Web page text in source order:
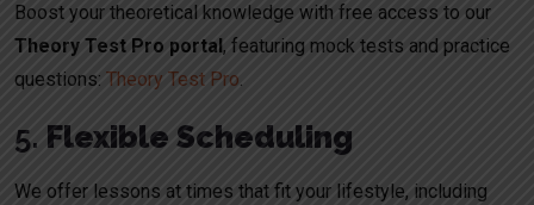
Boost your theoretical knowledge with free access to our
Theory Test Pro portal, featuring mock tests and practice
questions: Theory Test Pro.
5. Flexible Scheduling
We offer lessons at times that fit your lifestyle, including